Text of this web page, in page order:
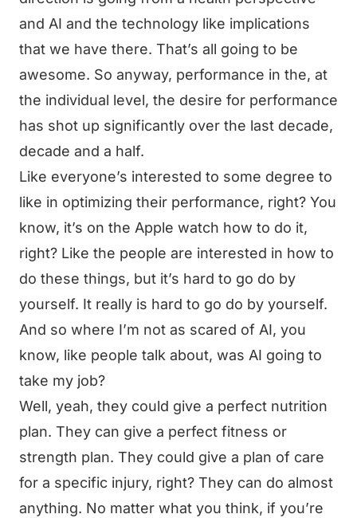
and AI and the technology like implications
that we have there. That’s all going to be
awesome. So anyway, performance in the, at
the individual level, the desire for performance
has shot up significantly over the last decade,
decade and a half.
Like everyone’s interested to some degree to
like in optimizing their performance, right? You
know, it’s on the Apple watch how to do it,
right? Like the people are interested in how to
do these things, but it’s hard to go do by
yourself. It really is hard to go do by yourself.
And so where I’m not as scared of AI, you
know, like people talk about, was AI going to
take my job?
Well, yeah, they could give a perfect nutrition
plan. They can give a perfect fitness or
strength plan. They could give a plan of care
for a specific injury, right? They can do almost
anything. No matter what you think, if you’re